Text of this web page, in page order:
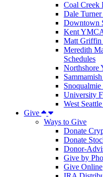
Coal Creek
Dale
Downtown
Kent
Matt Griffin
Meredith
Schedules
Northshore
University
West
Give
Ways to Give
Donate
Donate
Donor-
Give by
Give Online